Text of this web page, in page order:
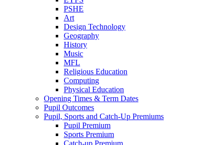
PSHE
Art
Design Technology
Geography
History
Music
MFL
Religious Education
Computing
Physical Education
Opening Times & Term Dates
Pupil Outcomes
Pupil, Sports and Catch-Up Premiums
Pupil Premium
Sports Premium
Catch-up Premium